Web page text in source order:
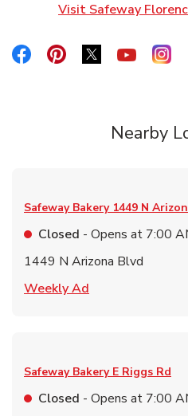
Visit Safeway
Link Opens in New Tab
Link Opens in New Tab
Link Opens in
Link
Nearby
Safeway Bakery 1449 N
Closed - Opens at 7:00
1449 N Arizona Blvd
Weekly Ad
Safeway Bakery E Riggs Rd
Closed - Opens at 7:00